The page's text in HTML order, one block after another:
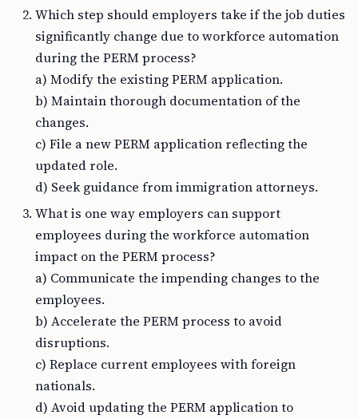
Which step should employers take if the job duties
significantly change due to workforce automation
during the PERM process?
a) Modify the existing PERM application.
b) Maintain thorough documentation of the
changes.
c) File a new PERM application reflecting the
updated role.
d) Seek guidance from immigration attorneys.
What is one way employers can support
employees during the workforce automation
impact on the PERM process?
a) Communicate the impending changes to the
employees.
b) Accelerate the PERM process to avoid
disruptions.
c) Replace current employees with foreign
nationals.
d) Avoid updating the PERM application to